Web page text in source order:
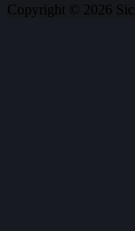
Copyright © 2026